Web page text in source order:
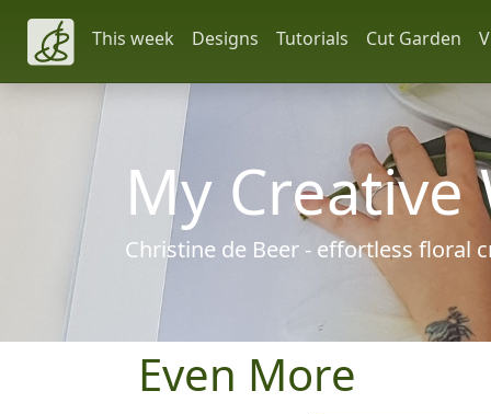
This week Designs Tutorials Cut Garden
My
Christine de Beer - effortless floral
Even More